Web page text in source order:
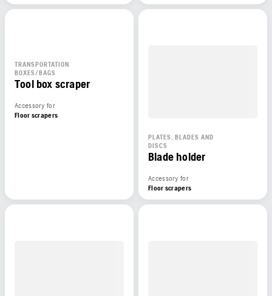
TRANSPORTATION
BOXES/BAGS
Tool box scraper
Accessory for
Floor scrapers
PLATES, BLADES AND
DISCS
Blade holder
Accessory for
Floor scrapers